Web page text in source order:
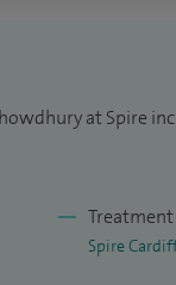
at Spire
Spire